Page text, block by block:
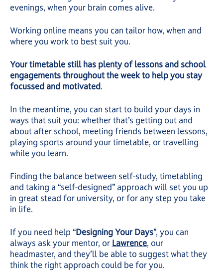
evenings, when your brain comes alive.
Working online means you can tailor how, when and
where you work to best suit you.
Your timetable still has plenty of lessons and school
engagements throughout the week to help you stay
focussed and motivated.
In the meantime, you can start to build your days in
ways that suit you: whether that’s getting out and
about after school, meeting friends between lessons,
playing sports around your timetable, or travelling
while you learn.
Finding the balance between self-study, timetabling
and taking a “self-designed” approach will set you up
in great stead for university, or for any step you take
in life.
If you need help “Designing Your Days”, you can
always ask your mentor, or Lawrence, our
headmaster, and they’ll be able to suggest what they
think the right approach could be for you.